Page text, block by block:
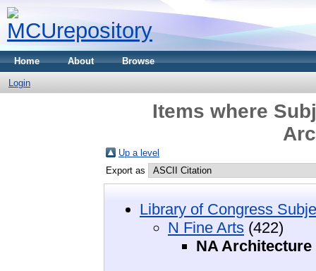
Home About Browse
Login
Items where
Up a level
Export as
Library of Congress
N Fine Arts (422)
NA Architecture